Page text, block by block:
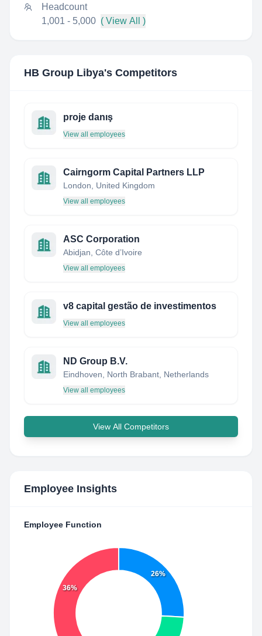
Headcount
1,001 - 5,000 ( View All )
HB Group Libya's Competitors
proje danış
View all employees
Cairngorm Capital Partners LLP
London, United Kingdom
View all employees
ASC Corporation
Abidjan, Côte d’Ivoire
View all employees
v8 capital gestão de investimentos
View all employees
ND Group B.V.
Eindhoven, North Brabant, Netherlands
View all employees
View All Competitors
Employee Insights
Employee Function
26%
36%